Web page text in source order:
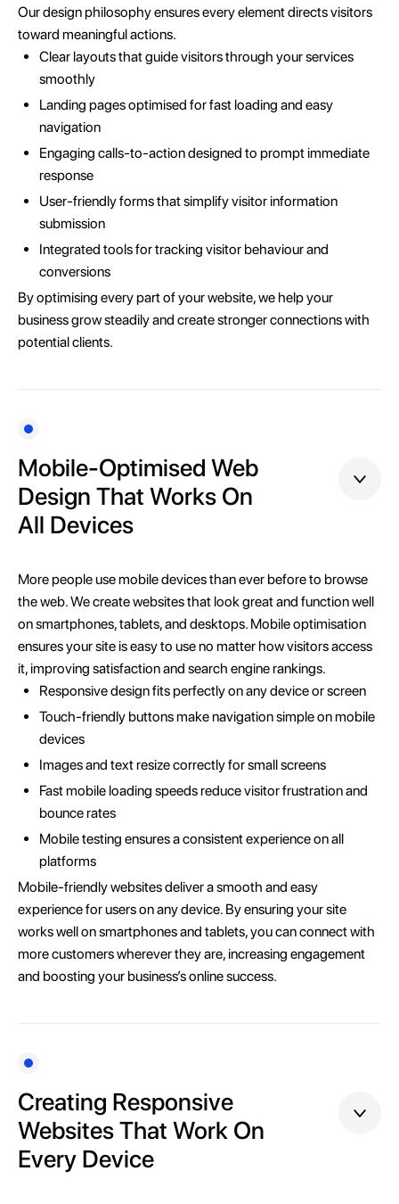
Our design philosophy ensures every element directs visitors
toward meaningful actions.
Clear layouts that guide visitors through your services
smoothly
Landing pages optimised for fast loading and easy
navigation
Engaging calls-to-action designed to prompt immediate
response
User-friendly forms that simplify visitor information
submission
Integrated tools for tracking visitor behaviour and
conversions
By optimising every part of your website, we help your
business grow steadily and create stronger connections with
potential clients.
Mobile-Optimised Web
Design That Works On
All Devices
More people use mobile devices than ever before to browse
the web. We create websites that look great and function well
on smartphones, tablets, and desktops. Mobile optimisation
ensures your site is easy to use no matter how visitors access
it, improving satisfaction and search engine rankings.
Responsive design fits perfectly on any device or screen
Touch-friendly buttons make navigation simple on mobile
devices
Images and text resize correctly for small screens
Fast mobile loading speeds reduce visitor frustration and
bounce rates
Mobile testing ensures a consistent experience on all
platforms
Mobile-friendly websites deliver a smooth and easy
experience for users on any device. By ensuring your site
works well on smartphones and tablets, you can connect with
more customers wherever they are, increasing engagement
and boosting your business’s online success.
Creating Responsive
Websites That Work On
Every Device